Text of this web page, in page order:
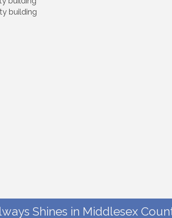
building
Shines in Middlesex